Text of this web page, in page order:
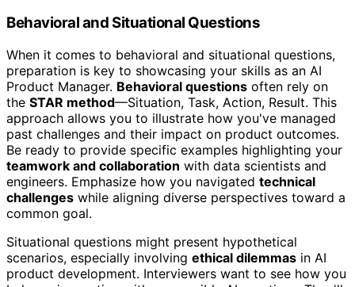
Behavioral and Situational Questions
When it comes to behavioral and situational questions,
preparation is key to showcasing your skills as an AI
Product Manager. Behavioral questions often rely on
the STAR method—Situation, Task, Action, Result. This
approach allows you to illustrate how you've managed
past challenges and their impact on product outcomes.
Be ready to provide specific examples highlighting your
teamwork and collaboration with data scientists and
engineers. Emphasize how you navigated technical
challenges while aligning diverse perspectives toward a
common goal.
Situational questions might present hypothetical
scenarios, especially involving ethical dilemmas in AI
product development. Interviewers want to see how you